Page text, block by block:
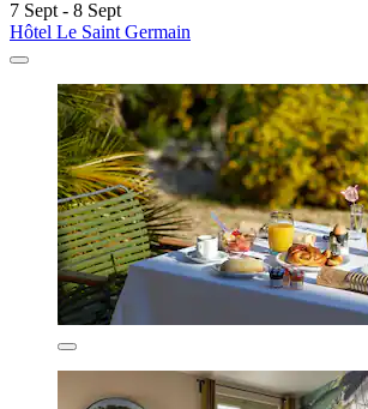
7 Sept - 8 Sept
Hôtel Le Saint Germain